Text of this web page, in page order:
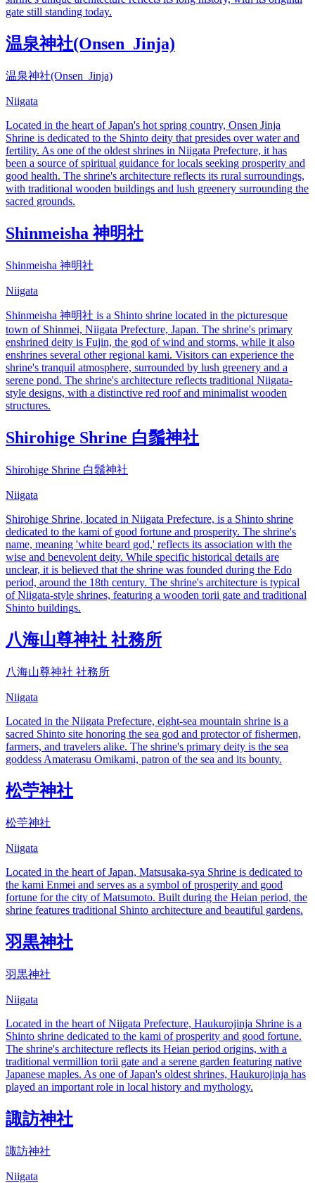
gate still standing today.
温泉神社(Onsen_Jinja)
温泉神社(Onsen_Jinja)
Niigata
Located in the heart of Japan's hot spring country, Onsen Jinja
Shrine is dedicated to the Shinto deity that presides over water and
fertility. As one of the oldest shrines in Niigata Prefecture, it has
been a source of spiritual guidance for locals seeking prosperity and
good health. The shrine's architecture reflects its rural surroundings,
with traditional wooden buildings and lush greenery surrounding the
sacred grounds.
Shinmeisha 神明社
Shinmeisha 神明社
Niigata
Shinmeisha 神明社 is a Shinto shrine located in the picturesque
town of Shinmei, Niigata Prefecture, Japan. The shrine's primary
enshrined deity is Fujin, the god of wind and storms, while it also
enshrines several other regional kami. Visitors can experience the
shrine's tranquil atmosphere, surrounded by lush greenery and a
serene pond. The shrine's architecture reflects traditional Niigata-
style designs, with a distinctive red roof and minimalist wooden
structures.
Shirohige Shrine 白鬚神社
Shirohige Shrine 白鬚神社
Niigata
Shirohige Shrine, located in Niigata Prefecture, is a Shinto shrine
dedicated to the kami of good fortune and prosperity. The shrine's
name, meaning 'white beard god,' reflects its association with the
wise and benevolent deity. While specific historical details are
unclear, it is believed that the shrine was founded during the Edo
period, around the 18th century. The shrine's architecture is typical
of Niigata-style shrines, featuring a wooden torii gate and traditional
Shinto buildings.
八海山尊神社 社務所
八海山尊神社 社務所
Niigata
Located in the Niigata Prefecture, eight-sea mountain shrine is a
sacred Shinto site honoring the sea god and protector of fishermen,
farmers, and travelers alike. The shrine's primary deity is the sea
goddess Amaterasu Omikami, patron of the sea and its bounty.
松苧神社
松苧神社
Niigata
Located in the heart of Japan, Matsusaka-sya Shrine is dedicated to
the kami Enmei and serves as a symbol of prosperity and good
fortune for the city of Matsumoto. Built during the Heian period, the
shrine features traditional Shinto architecture and beautiful gardens.
羽黒神社
羽黒神社
Niigata
Located in the heart of Niigata Prefecture, Haukurojinja Shrine is a
Shinto shrine dedicated to the kami of prosperity and good fortune.
The shrine's architecture reflects its Heian period origins, with a
traditional vermillion torii gate and a serene garden featuring native
Japanese maples. As one of Japan's oldest shrines, Haukurojinja has
played an important role in local history and mythology.
諏訪神社
諏訪神社
Niigata